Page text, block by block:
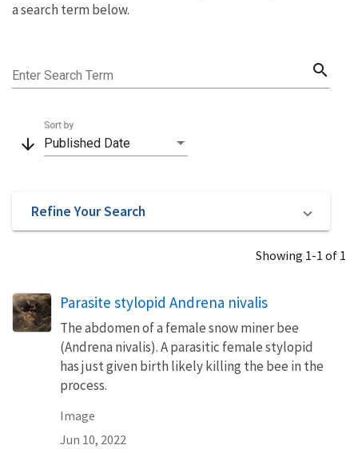
a search term below.
Enter Search Term search
arrow_downward Published Date
Sort by
Refine Your Search
Showing 1-1 of 1
Parasite stylopid Andrena nivalis
The abdomen of a female snow miner bee
(Andrena nivalis). A parasitic female stylopid
has just given birth likely killing the bee in the
process.
Image
Jun 10, 2022